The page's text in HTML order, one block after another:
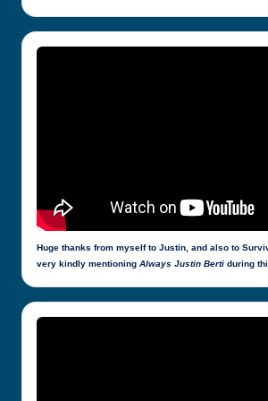
Huge thanks from myself to Justin, and also to
very kindly mentioning Always Justin Berti during